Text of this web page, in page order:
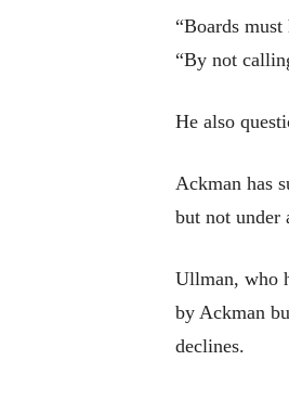
“Boards
“By not
He also
Ackman has
but not under
Ullman, who
by Ackman
declines.